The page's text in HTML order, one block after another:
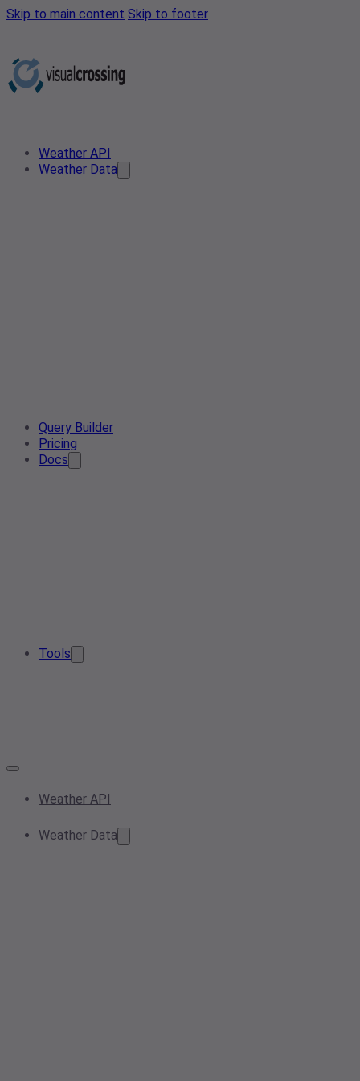
Skip to main content Skip to footer
Weather API
Weather Data
Query Builder
Pricing
Docs
Tools
Weather API
Weather Data